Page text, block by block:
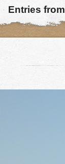
Entries from